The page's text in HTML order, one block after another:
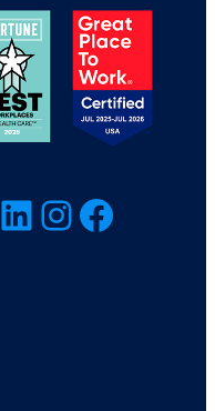
LinkedIn InstagramFacebook